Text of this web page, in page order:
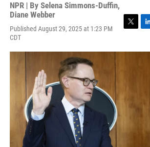
NPR | By Selena Simmons-Duffin,
Diane Webber
Published August 29, 2025 at 1:23 PM
CDT
i
n